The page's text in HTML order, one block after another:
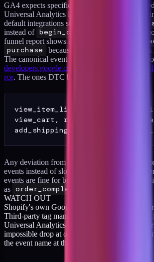
GA4 expects specific event names for
Universal Analytics let you name events
default integrations still sometimes fire
instead of begin_checkout
, and GA4
funnel report shows a massive drop between
purchase because
The canonical event names GA4 expects are
developers.google.com/analytics/devguides/
rce. The ones DTC brands need to get right:
view_item_list, select_item,
view_cart, remove_from_cart,
Any deviation from these names and GA4
events instead of slotting them into the
events are fine for brand-specific actions.
as order_completed
WATCH OUT
Shopify's own Google Tag integration fires
Third-party tag managers configured years
Universal Analytics names. If your funnel
impossible drop at one stage, grep the GTM
the event name at that stage.